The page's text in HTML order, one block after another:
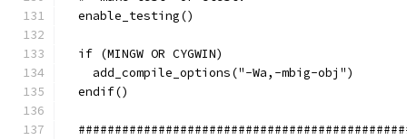
  enable_testing()
  if (MINGW OR CYGWIN)
    add_compile_options("-Wa,-mbig-obj")
  endif()